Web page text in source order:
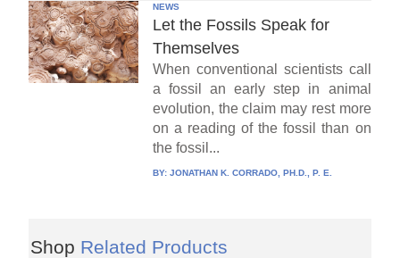
NEWS
Let the Fossils Speak for
Themselves
When conventional scientists call
a fossil an early step in animal
evolution, the claim may rest more
on a reading of the fossil than on
the fossil...
BY: JONATHAN K. CORRADO, PH.D., P. E.
Shop Related Products